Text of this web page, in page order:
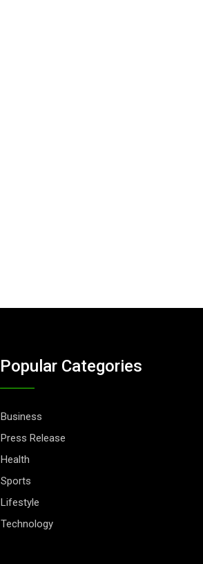
Popular Categories
Business
Press Release
Health
Sports
Lifestyle
Technology